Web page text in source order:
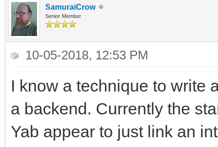
SamuraiCrow
Senior Member
10-05-2018, 12:53 PM
I know a technique to write
a backend. Currently the
Yab appear to just link an